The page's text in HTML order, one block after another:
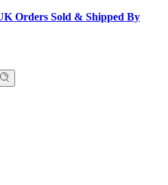
Orders Sold & Shipped By